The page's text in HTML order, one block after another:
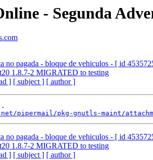
- Segunda
no pagada - bloque de vehiculos - [ id
1.8.7-2 MIGRATED to testing
] [ subject ] [ author ]
pkg-gnutls-maint/
no pagada - bloque de vehiculos - [ id
1.8.7-2 MIGRATED to testing
] [ subject ] [ author ]